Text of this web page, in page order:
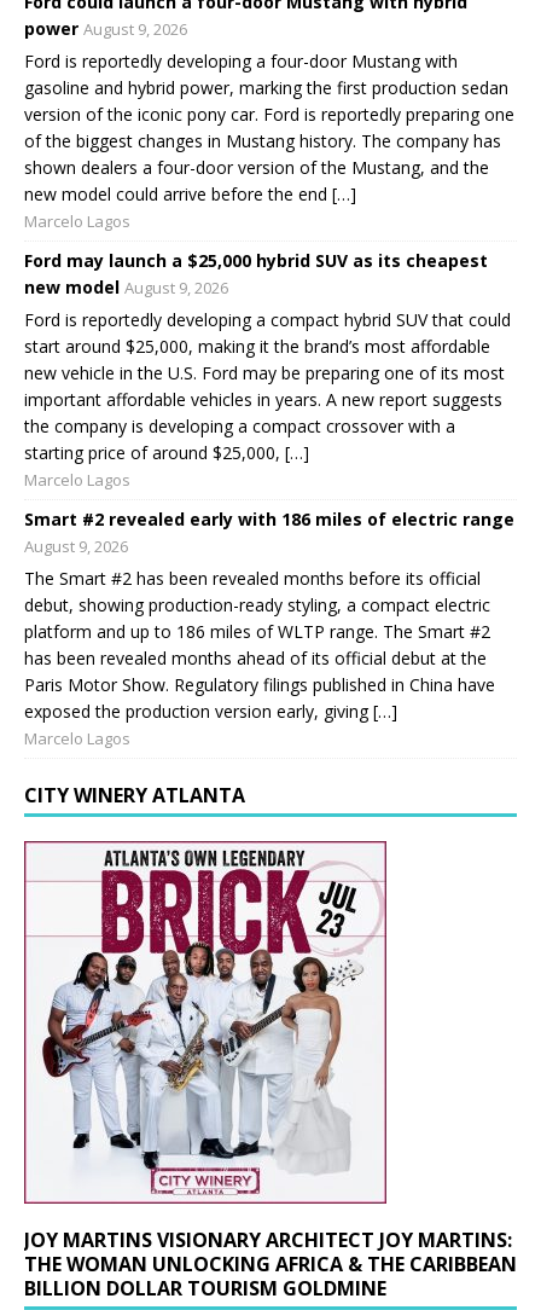
power August 9, 2026
Ford is reportedly developing a four-door Mustang with
gasoline and hybrid power, marking the first production sedan
version of the iconic pony car. Ford is reportedly preparing one
of the biggest changes in Mustang history. The company has
shown dealers a four-door version of the Mustang, and the
new model could arrive before the end […]
Marcelo Lagos
Ford may launch a $25,000 hybrid SUV as its cheapest
new model August 9, 2026
Ford is reportedly developing a compact hybrid SUV that could
start around $25,000, making it the brand’s most affordable
new vehicle in the U.S. Ford may be preparing one of its most
important affordable vehicles in years. A new report suggests
the company is developing a compact crossover with a
starting price of around $25,000, […]
Marcelo Lagos
Smart #2 revealed early with 186 miles of electric range
August 9, 2026
The Smart #2 has been revealed months before its official
debut, showing production-ready styling, a compact electric
platform and up to 186 miles of WLTP range. The Smart #2
has been revealed months ahead of its official debut at the
Paris Motor Show. Regulatory filings published in China have
exposed the production version early, giving […]
Marcelo Lagos
CITY WINERY ATLANTA
JOY MARTINS VISIONARY ARCHITECT JOY MARTINS:
THE WOMAN UNLOCKING AFRICA & THE CARIBBEAN
BILLION DOLLAR TOURISM GOLDMINE